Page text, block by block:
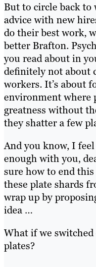
But to circle back to
advice with new
do their best work,
better Brafton.
you read about in
definitely not about
workers. It’s about
environment where
greatness without
they shatter a few
And you know, I
enough with you,
sure how to end
these plate shards
wrap up by
idea …
What if we
plates?